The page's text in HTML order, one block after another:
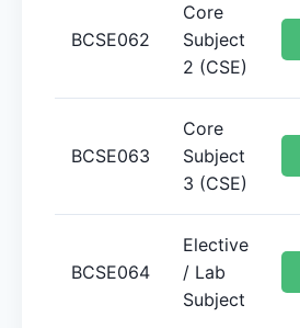
BCSE062
Core
Subject
2 (CSE)
BCSE063
Core
Subject
3 (CSE)
BCSE064
Elective
/ Lab
Subject